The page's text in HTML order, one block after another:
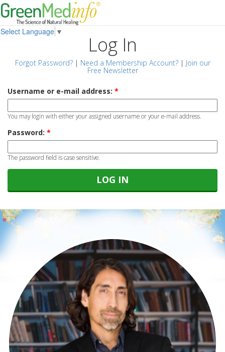
Select Language ▼
Log In
Forgot Password?| Need a Membership Account?| Join our
Free Newsletter
Username or e-mail address: *
You may login with either your assigned username or your e-mail address.
Password: *
The password field is case sensitive.